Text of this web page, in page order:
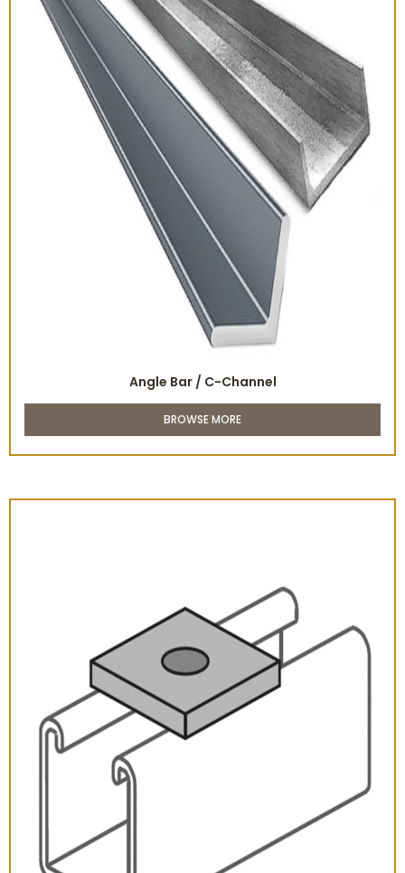
Angle Bar / C-Channel
BROWSE MORE